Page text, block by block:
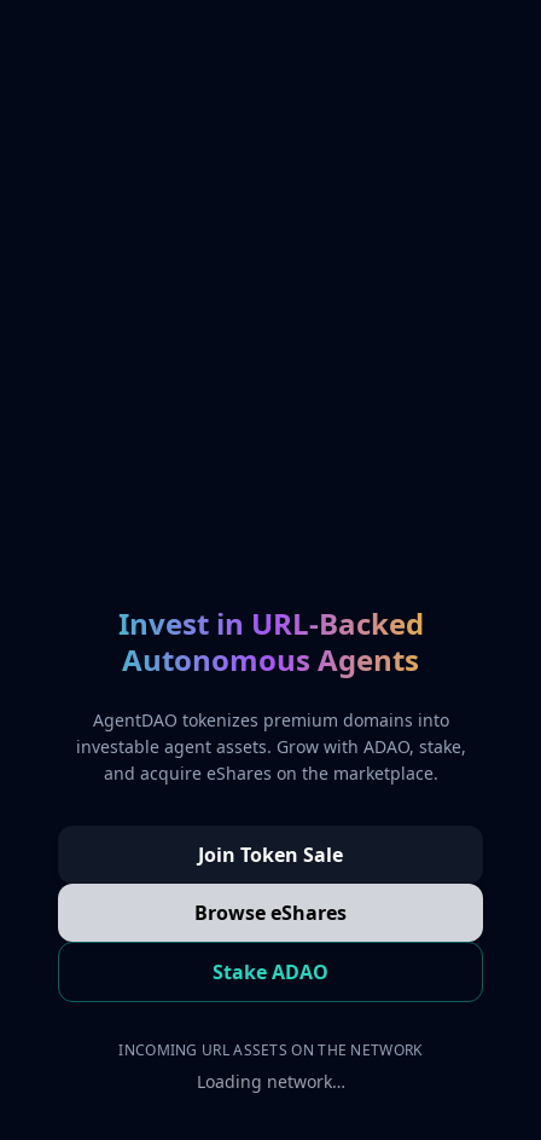
Invest in URL-Backed
Autonomous Agents
AgentDAO tokenizes premium domains into
investable agent assets. Grow with ADAO, stake,
and acquire eShares on the marketplace.
Join Token Sale
Browse eShares
Stake ADAO
INCOMING URL ASSETS ON THE NETWORK
Loading network…